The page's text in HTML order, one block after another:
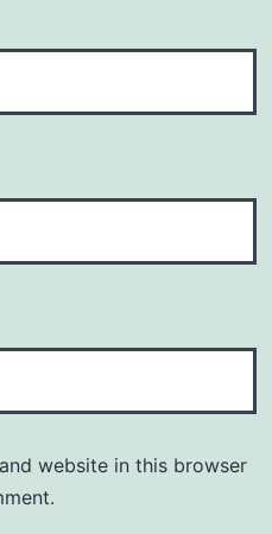
website in this browser